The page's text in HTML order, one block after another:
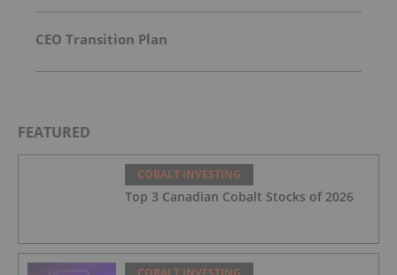
CEO Transition Plan
FEATURED
COBALT INVESTING
Top 3 Canadian Cobalt Stocks of 2026